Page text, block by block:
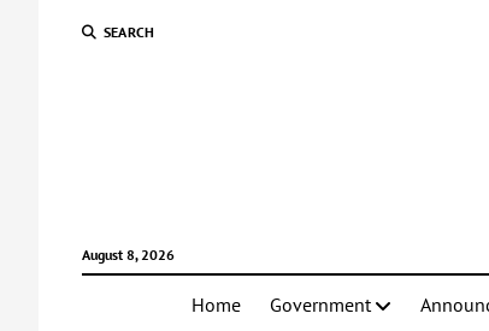
SEARCH
August 8, 2026
Home Government